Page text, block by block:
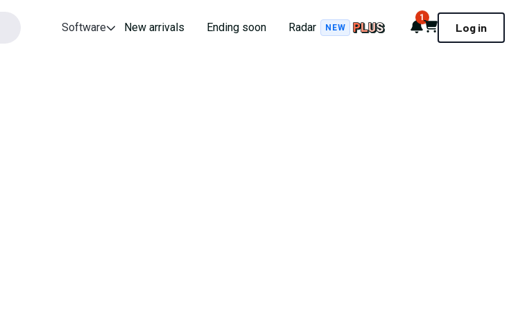
Software New arrivals Ending soon Radar NEW Notifications
1
Cart Log in